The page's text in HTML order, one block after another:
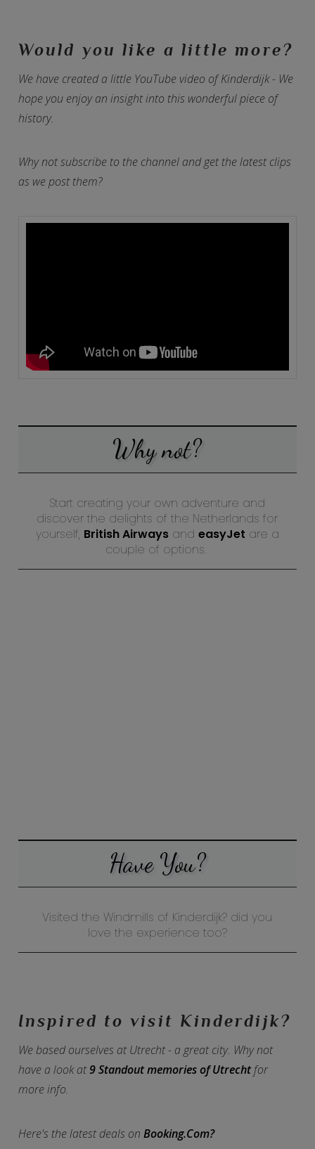
Would you like a little more?
We have created a little YouTube video of Kinderdijk - We
hope you enjoy an insight into this wonderful piece of
history.
Why not subscribe to the channel and get the latest clips
as we post them?
Why not?
Start creating your own adventure and
discover the delights of the Netherlands for
yourself, British Airwaysand easyJet are a
couple of options.
Have You?
Visited the Windmills of Kinderdijk? did you
love the experience too?
Inspired to visit Kinderdijk?
We based ourselves at Utrecht - a great city. Why not
have a look at9 Standout memories of Utrechtfor
more info.
Here's the latest deals onBooking.Com?